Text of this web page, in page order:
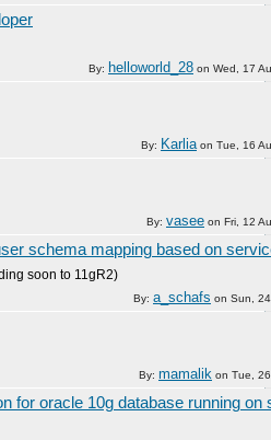
By: helloworld_28 on Wed, 17
By: Karlia on Tue, 16
By: vasee on Fri, 12
schema mapping based on
soon to 11gR2)
By: a_schafs on Sun,
By: mamalik on Tue,
for oracle 10g database running on